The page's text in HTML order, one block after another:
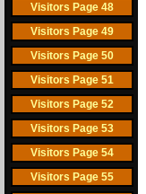
Visitors Page 48
Visitors Page 49
Visitors Page 50
Visitors Page 51
Visitors Page 52
Visitors Page 53
Visitors Page 54
Visitors Page 55